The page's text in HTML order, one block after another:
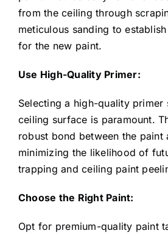
from the ceiling through
meticulous sanding to
for the new paint.
Use High-Quality Primer:
Selecting a high-quality primer
ceiling surface is paramount.
robust bond between the paint
minimizing the likelihood of
trapping and ceiling paint
Choose the Right Paint:
Opt for premium-quality paint